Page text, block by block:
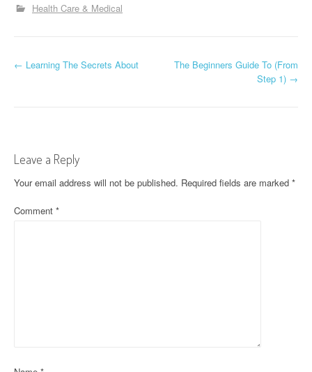
Health Care & Medical
P
n
a
v
← Learning The Secrets About
The Beginners Guide To (From
Step 1) →
Leave a Reply
Your email address will not be published. Required fields are marked *
Comment *